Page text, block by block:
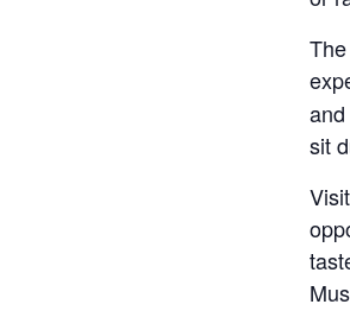
sit